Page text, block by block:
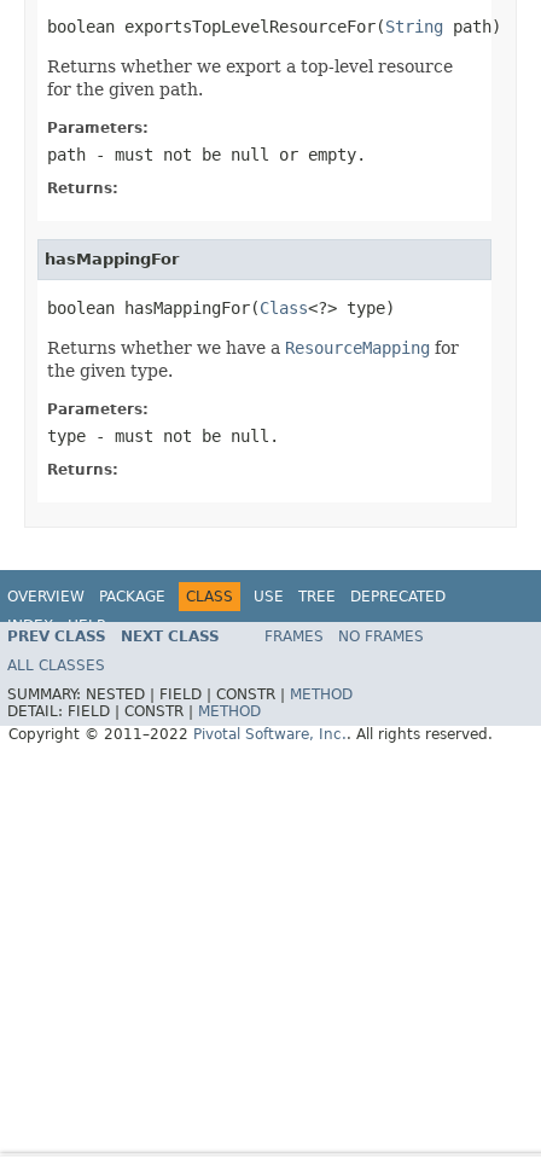
boolean exportsTopLevelResourceFor(String path)
Returns whether we export a top-level resource
for the given path.
Parameters:
path - must not be null or empty.
Returns:
hasMappingFor
boolean hasMappingFor(Class<?> type)
Returns whether we have a ResourceMapping for
the given type.
Parameters:
type - must not be null.
Returns:
OVERVIEW PACKAGE CLASS USE TREE
DEPRECATED
INDEX
HELP
Spring Data REST
PREV CLASS NEXT CLASS FRAMES
NO FRAMES
ALL CLASSES
SUMMARY: NESTED | FIELD | CONSTR |
METHOD
DETAIL: FIELD | CONSTR |
METHOD
Copyright © 2011–2022 Pivotal Software, Inc.. All rights reserved.